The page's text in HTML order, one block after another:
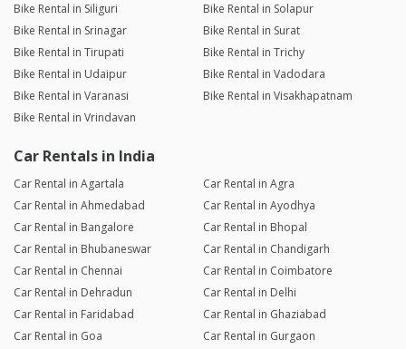
Bike Rental in Siliguri
Bike Rental in Solapur
Bike Rental in Srinagar
Bike Rental in Surat
Bike Rental in Tirupati
Bike Rental in Trichy
Bike Rental in Udaipur
Bike Rental in Vadodara
Bike Rental in Varanasi
Bike Rental in Visakhapatnam
Bike Rental in Vrindavan
Car Rentals in India
Car Rental in Agartala
Car Rental in Agra
Car Rental in Ahmedabad
Car Rental in Ayodhya
Car Rental in Bangalore
Car Rental in Bhopal
Car Rental in Bhubaneswar
Car Rental in Chandigarh
Car Rental in Chennai
Car Rental in Coimbatore
Car Rental in Dehradun
Car Rental in Delhi
Car Rental in Faridabad
Car Rental in Ghaziabad
Car Rental in Goa
Car Rental in Gurgaon